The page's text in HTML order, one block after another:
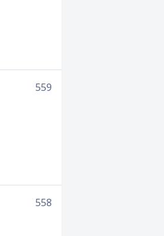
559
558